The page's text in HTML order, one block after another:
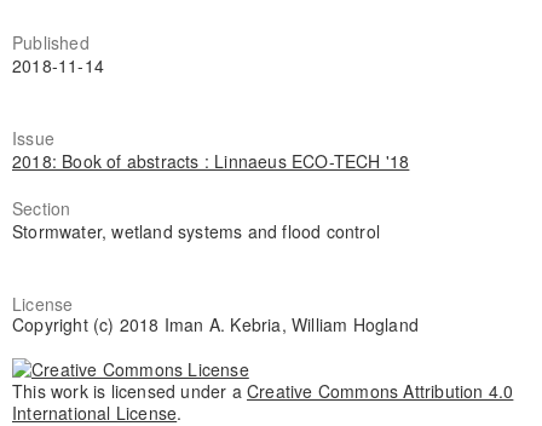
Published
2018-11-14
Issue
2018: Book of abstracts : Linnaeus ECO-TECH '18
Section
Stormwater, wetland systems and flood control
License
Copyright (c) 2018 Iman A. Kebria, William Hogland
This work is licensed under a Creative Commons Attribution 4.0
International License.